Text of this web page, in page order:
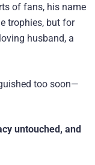
of fans, his name
trophies, but for
husband, a
too soon—
untouched, and